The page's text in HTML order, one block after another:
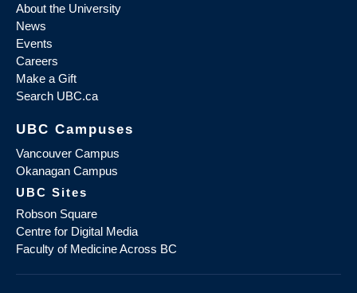
About the University
News
Events
Careers
Make a Gift
Search UBC.ca
UBC Campuses
Vancouver Campus
Okanagan Campus
UBC Sites
Robson Square
Centre for Digital Media
Faculty of Medicine Across BC